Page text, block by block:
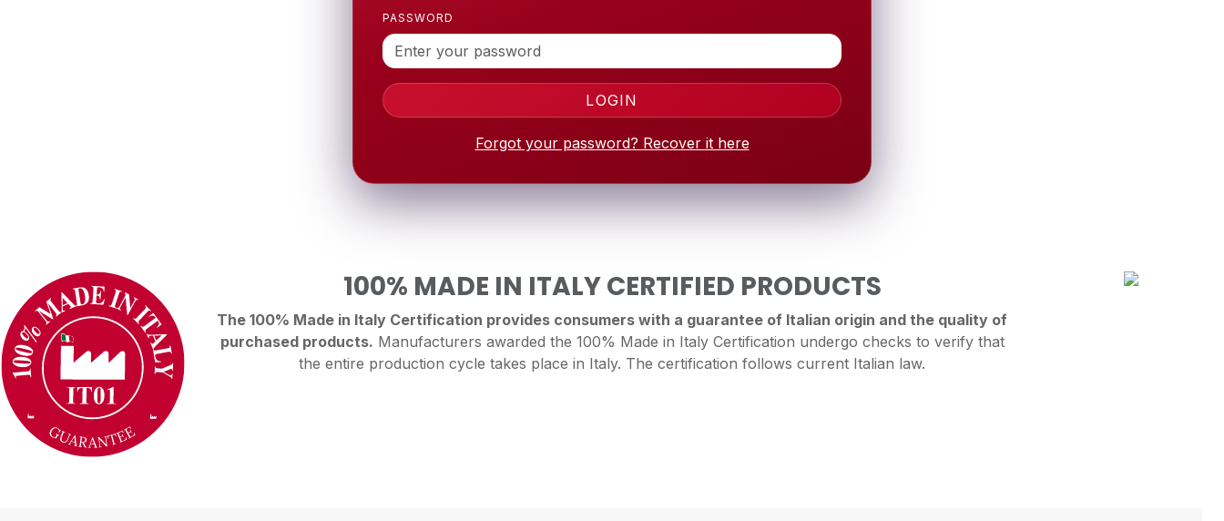
PASSWORD
LOGIN
Forgot your password? Recover it here
100% MADE IN ITALY CERTIFIED PRODUCTS
The 100% Made in Italy Certification provides consumers with a guarantee of Italian origin and the quality of
purchased products. Manufacturers awarded the 100% Made in Italy Certification undergo checks to verify that
the entire production cycle takes place in Italy. The certification follows current Italian law.